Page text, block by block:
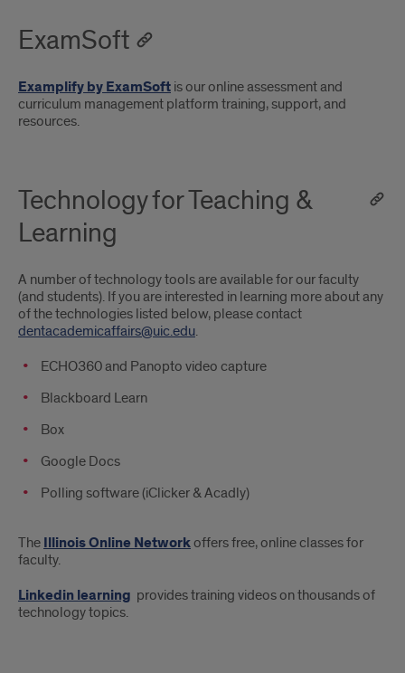
ExamSoft
Examplify by ExamSoft is our online assessment and
curriculum management platform training, support, and
resources.
Technology for Teaching &
Learning
A number of technology tools are available for our faculty
(and students). If you are interested in learning more about any
of the technologies listed below, please contact
dentacademicaffairs@uic.edu.
ECHO360 and Panopto video capture
Blackboard Learn
Box
Google Docs
Polling software (iClicker & Acadly)
The Illinois Online Networkoffers free, online classes for
faculty.
Linkedin learning provides training videos on thousands of
technology topics.